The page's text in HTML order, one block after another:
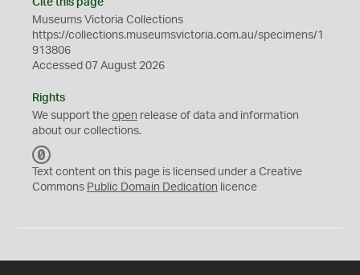
Cite this page
Museums Victoria Collections
https://collections.museumsvictoria.com.au/specimens/1
913806
Accessed 07 August 2026
Rights
We support the open release of data and information
about our collections.
C
0
Text content on this page is licensed under a Creative
Commons Public Domain Dedication licence